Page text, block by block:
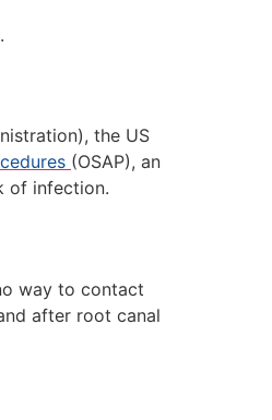
the US
(OSAP), an
of infection.
way to contact
after root canal